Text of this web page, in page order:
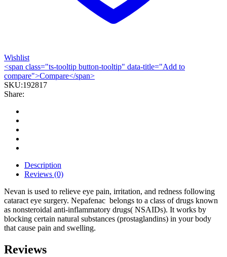
Wishlist
<span class="ts-tooltip button-tooltip" data-title="Add to
compare">Compare</span>
SKU:192817
Share:
Description
Reviews (0)
Nevan is used to relieve eye pain, irritation, and redness following
cataract eye surgery. Nepafenac belongs to a class of drugs known
as nonsteroidal anti-inflammatory drugs( NSAIDs). It works by
blocking certain natural substances (prostaglandins) in your body
that cause pain and swelling.
Reviews